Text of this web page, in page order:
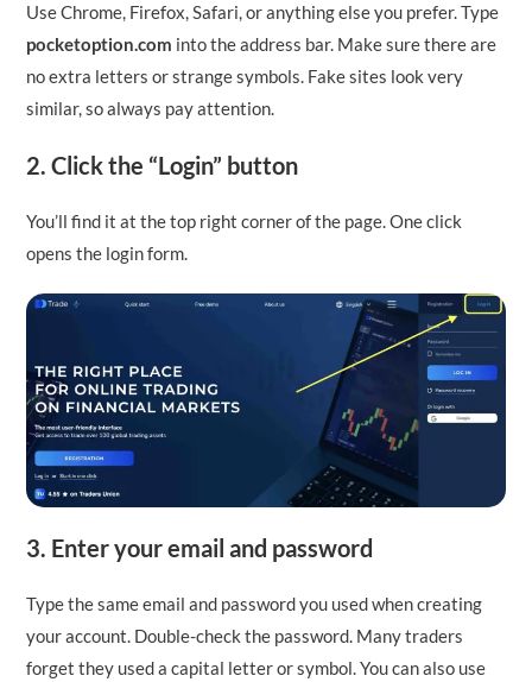
Use Chrome, Firefox, Safari, or anything else you prefer. Type
pocketoption.com into the address bar. Make sure there are
no extra letters or strange symbols. Fake sites look very
similar, so always pay attention.
2. Click the “Login” button
You’ll find it at the top right corner of the page. One click
opens the login form.
3. Enter your email and password
Type the same email and password you used when creating
your account. Double-check the password. Many traders
forget they used a capital letter or symbol. You can also use